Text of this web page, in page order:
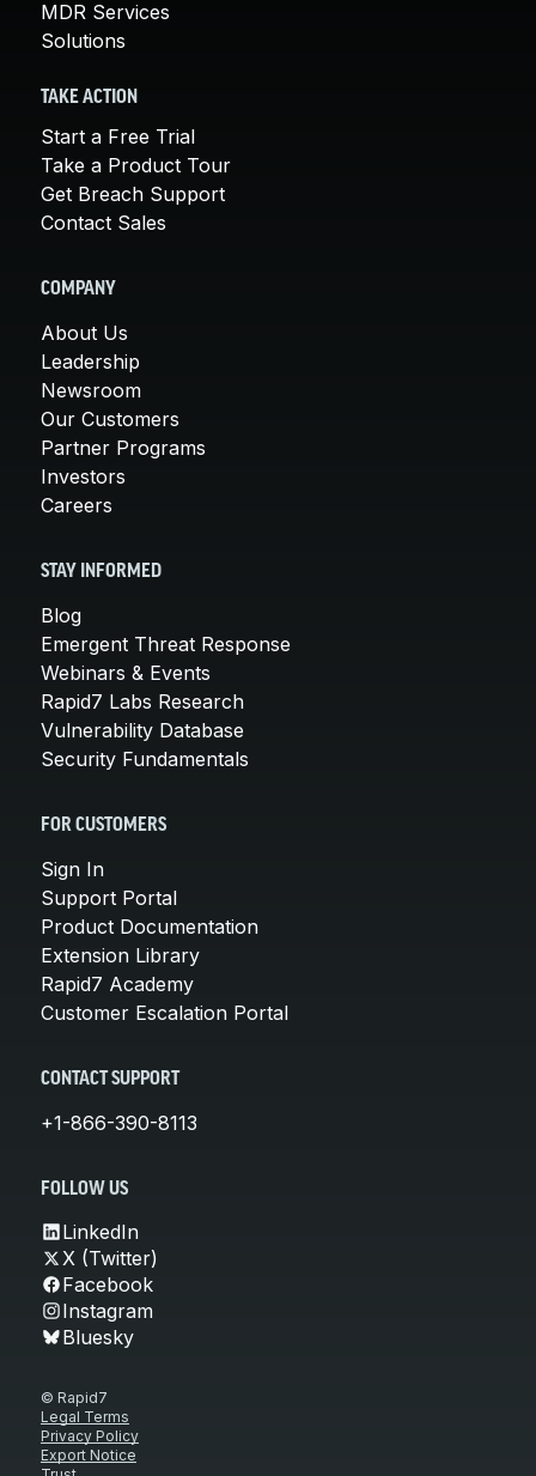
MDR Services
Solutions
TAKE ACTION
Start a Free Trial
Take a Product Tour
Get Breach Support
Contact Sales
COMPANY
About Us
Leadership
Newsroom
Our Customers
Partner Programs
Investors
Careers
STAY INFORMED
Blog
Emergent Threat Response
Webinars & Events
Rapid7 Labs Research
Vulnerability Database
Security Fundamentals
FOR CUSTOMERS
Sign In
Support Portal
Product Documentation
Extension Library
Rapid7 Academy
Customer Escalation Portal
CONTACT SUPPORT
+1-866-390-8113
FOLLOW US
LinkedIn
X (Twitter)
Facebook
Instagram
Bluesky
© Rapid7
Legal Terms
Privacy Policy
Export Notice